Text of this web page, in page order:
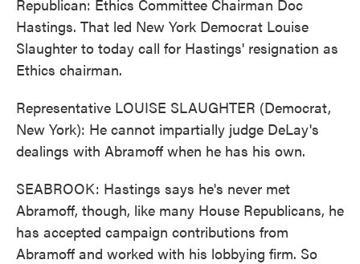
Republican: Ethics Committee Chairman Doc
Hastings. That led New York Democrat Louise
Slaughter to today call for Hastings' resignation as
Ethics chairman.
Representative LOUISE SLAUGHTER (Democrat,
New York): He cannot impartially judge DeLay's
dealings with Abramoff when he has his own.
SEABROOK: Hastings says he's never met
Abramoff, though, like many House Republicans, he
has accepted campaign contributions from
Abramoff and worked with his lobbying firm. So